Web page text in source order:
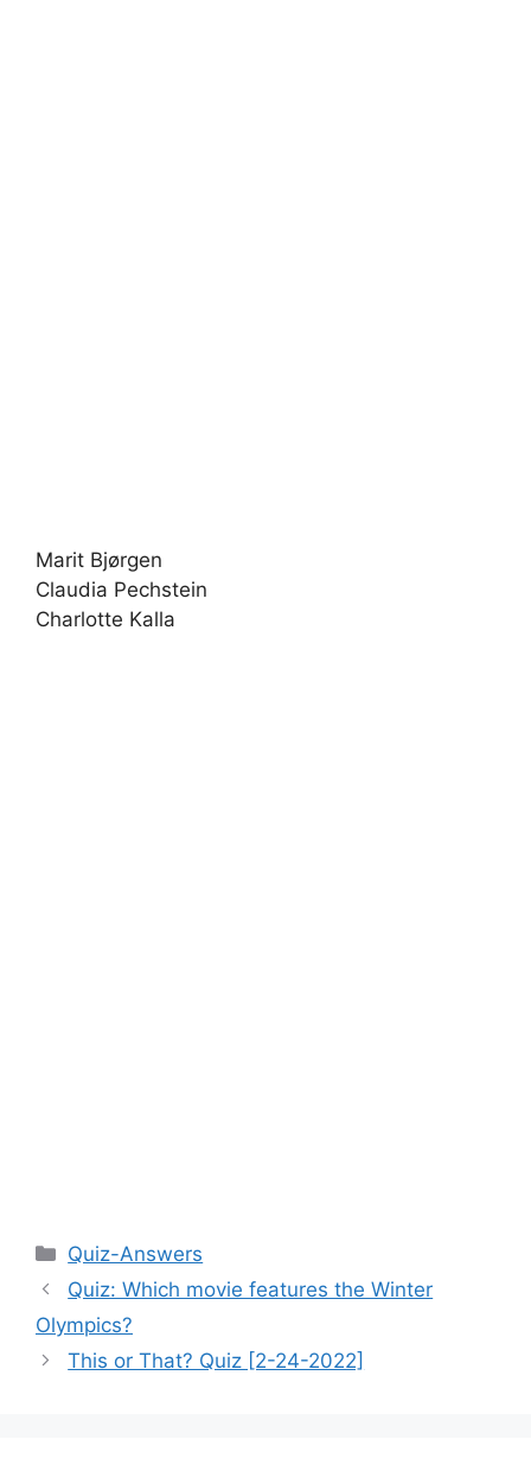
Marit Bjørgen
Claudia Pechstein
Charlotte Kalla
Categories
Quiz-Answers
Quiz: Which movie features the Winter
Olympics?
This or That? Quiz [2-24-2022]